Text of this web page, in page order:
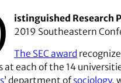
istinguished Research
2019 Southeastern
The SEC award
at each of the 14
’ department of sociology,